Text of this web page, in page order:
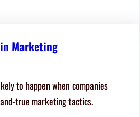
Marketing
to happen when companies
true marketing tactics.